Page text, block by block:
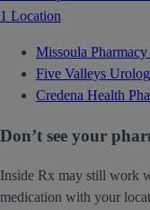
1 Location
Missoula Pharmacy
Five Valleys
Credena Health
Don’t see your
Inside Rx may still work
medication with your